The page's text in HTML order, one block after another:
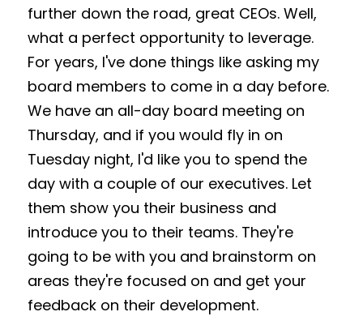
further down the road, great CEOs. Well,
what a perfect opportunity to leverage.
For years, I've done things like asking my
board members to come in a day before.
We have an all-day board meeting on
Thursday, and if you would fly in on
Tuesday night, I'd like you to spend the
day with a couple of our executives. Let
them show you their business and
introduce you to their teams. They're
going to be with you and brainstorm on
areas they're focused on and get your
feedback on their development.